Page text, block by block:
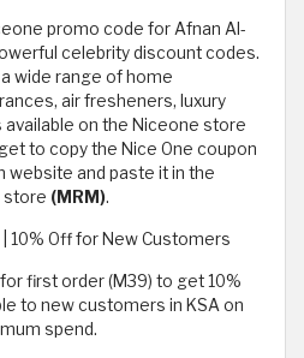
promo code for Afnan Al-
celebrity discount codes.
wide range of home
air fresheners, luxury
on the Niceone store
to copy the Nice One coupon
website and paste it in the
store (MRM).
10% Off for New Customers
first order (M39) to get 10%
to new customers in KSA on
spend.